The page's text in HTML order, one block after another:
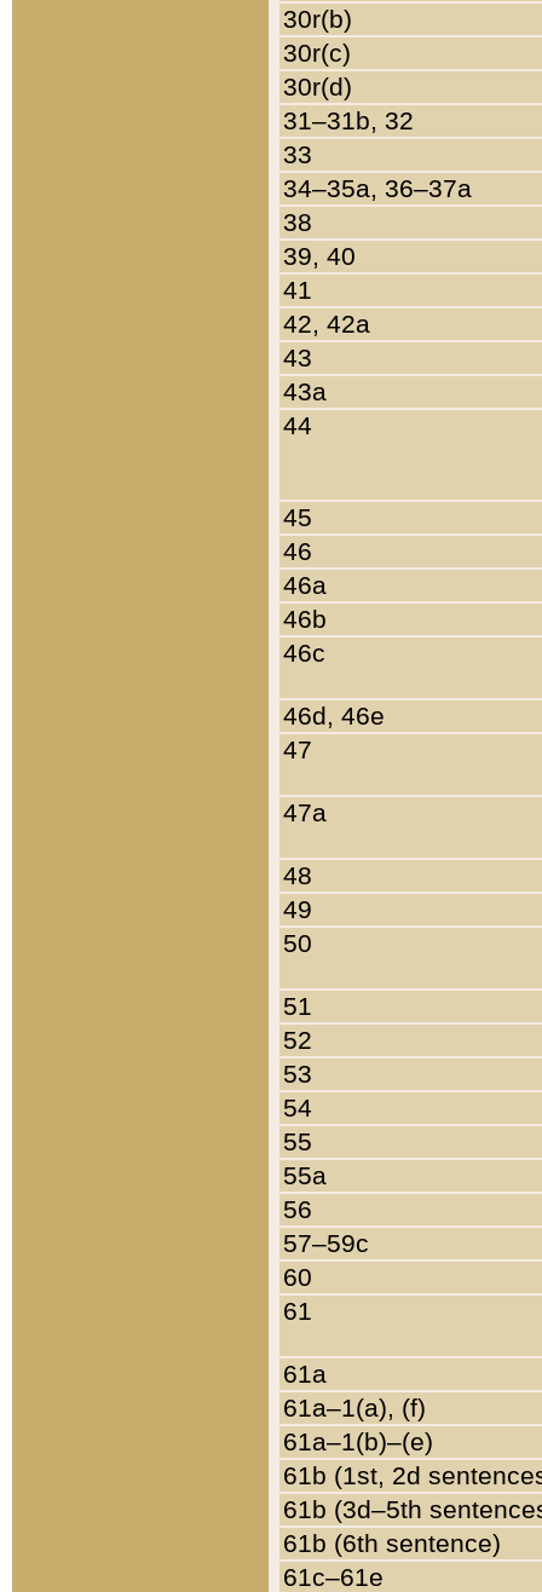
30r(b)
30r(c)
30r(d)
31–31b, 32
33
34–35a, 36–37a
38
39, 40
41
42, 42a
43
43a
44
45
46
46a
46b
46c
46d, 46e
47
47a
48
49
50
51
52
53
54
55
55a
56
57–59c
60
61
61a
61a–1(a), (f)
61a–1(b)–(e)
61b (1st, 2d
61b (3d–5th
61b (6th sentence)
61c–61e